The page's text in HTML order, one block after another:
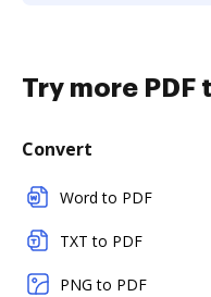
Try more PDF
Convert
Word to PDF
TXT to PDF
PNG to PDF